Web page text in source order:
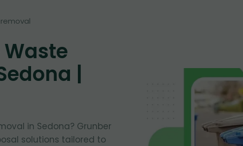
|
in Sedona? Grunber
solutions tailored to